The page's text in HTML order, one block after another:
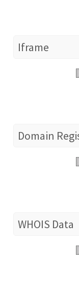
Iframe
Domain
WHOIS Data